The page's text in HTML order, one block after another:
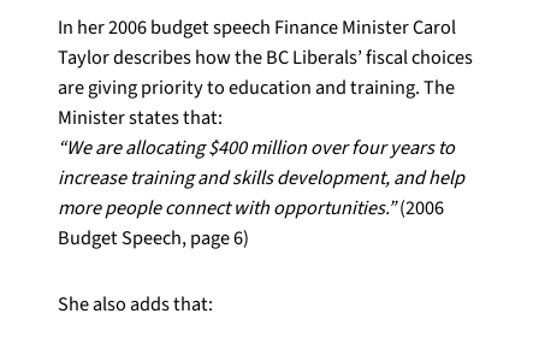
In her 2006 budget speech Finance Minister Carol
Taylor describes how the BC Liberals’ fiscal choices
are giving priority to education and training. The
Minister states that:
“We are allocating $400 million over four years to
increase training and skills development, and help
more people connect with opportunities.”(2006
Budget Speech, page 6)
She also adds that: